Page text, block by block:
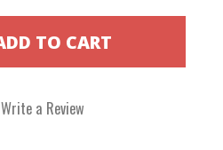
Write a Review